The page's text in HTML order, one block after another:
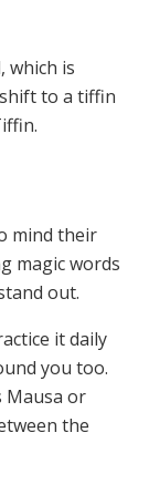
which is
to a tiffin
mind their
magic words
out.
it daily
you too.
Mausa or
the